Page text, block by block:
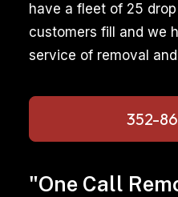
have a fleet of 25
customers fill and we
service of removal
352-
"One Call